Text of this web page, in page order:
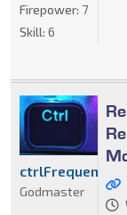
Firepower: 7
Skill: 6
ctrlFrequency
Godmaster